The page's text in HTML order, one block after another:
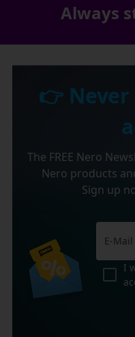
Always
👉
The FREE Nero
Nero products
Sign up
I